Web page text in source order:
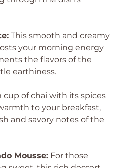
This smooth and creamy
your morning energy
the flavors of the
earthiness.
cup of chai with its spices
to your breakfast,
and savory notes of the
Mousse: For those